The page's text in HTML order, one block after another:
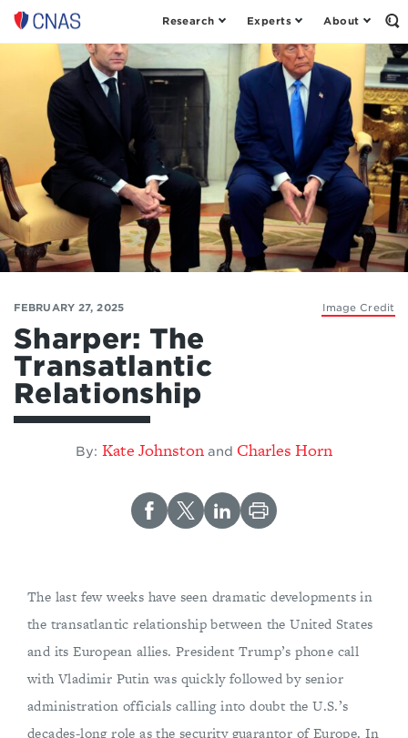
Center
American
Security
Research Experts About
Image Credit
FEBRUARY 27, 2025
Sharper: The
Transatlantic
Relationship
By: Kate Johnston and Charles Horn
The last few weeks have seen dramatic developments in
the transatlantic relationship between the United States
and its European allies. President Trump’s phone call
with Vladimir Putin was quickly followed by senior
administration officials calling into doubt the U.S.’s
decades-long role as the security guarantor of Europe. In